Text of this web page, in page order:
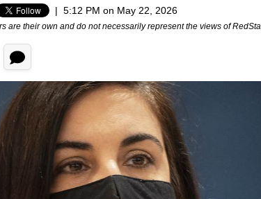
| 5:12 PM on May 22, 2026
are their own and do not necessarily represent the views of